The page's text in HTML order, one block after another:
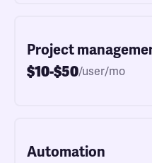
Project
$10-$50/user/mo
Automation